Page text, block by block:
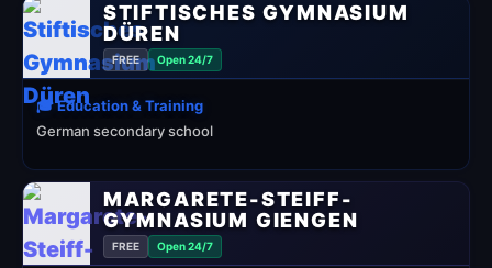
STIFTISCHES GYMNASIUM
DÜREN
FREE Open 24/7
🎓 Education & Training
German secondary school
MARGARETE-STEIFF-
GYMNASIUM GIENGEN
FREE Open 24/7